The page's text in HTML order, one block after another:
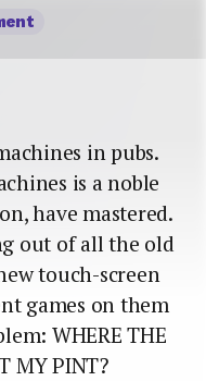
in pubs.
is a noble
have mastered.
out of all the old
touch-screen
games on them
WHERE THE
MY PINT?